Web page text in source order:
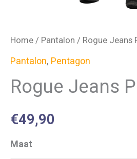
Home / Pantalon / Rogue Jeans
Pantalon, Pentagon
Rogue Jeans
€49,90
Maat